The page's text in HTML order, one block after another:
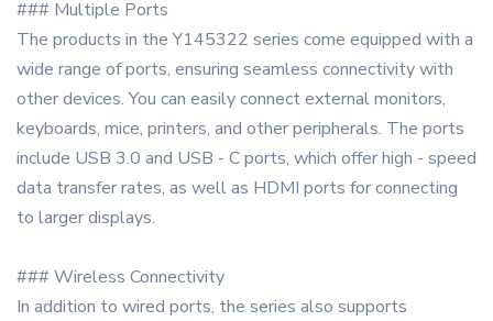
### Multiple Ports
The products in the Y145322 series come equipped with a
wide range of ports, ensuring seamless connectivity with
other devices. You can easily connect external monitors,
keyboards, mice, printers, and other peripherals. The ports
include USB 3.0 and USB - C ports, which offer high - speed
data transfer rates, as well as HDMI ports for connecting
to larger displays.
### Wireless Connectivity
In addition to wired ports, the series also supports